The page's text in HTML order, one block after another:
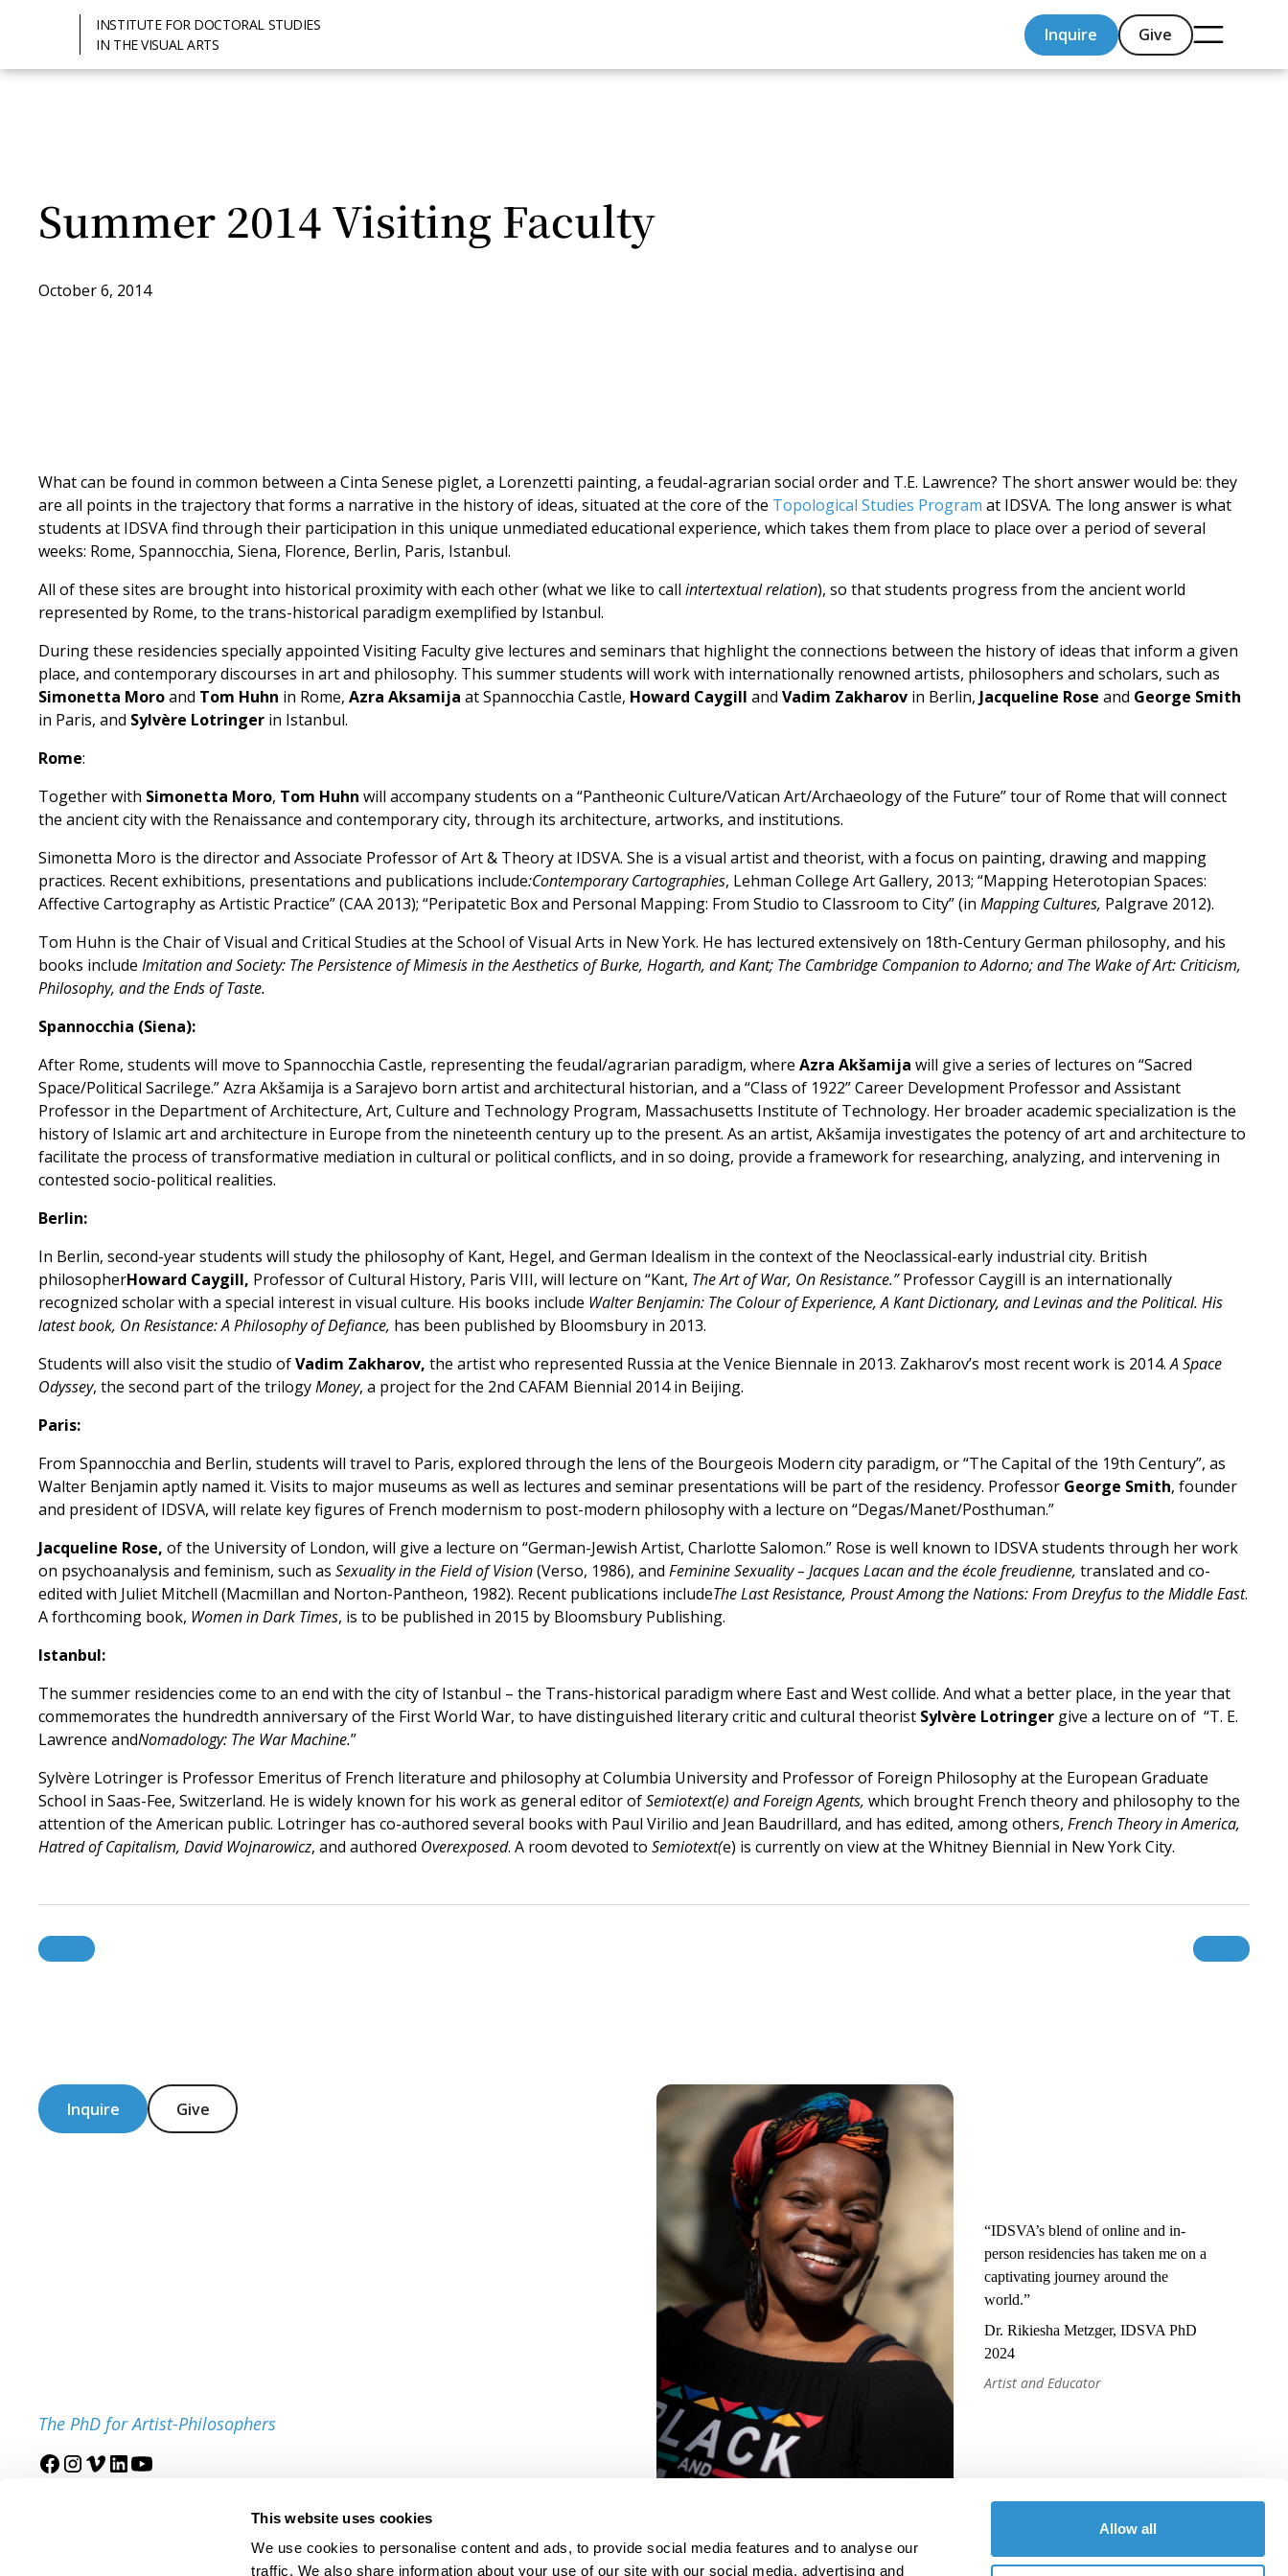
This website uses cookies
We use cookies to personalise content and ads, to provide social media features and to analyse our
traffic. We also share information about your use of our site with our social media, advertising and
Allow all
INSTITUTE FOR DOCTORAL STUDIES
IN THE VISUAL ARTS
Inquire Give
Summer 2014 Visiting Faculty
October 6, 2014
What can be found in common between a Cinta Senese piglet, a Lorenzetti painting, a feudal-agrarian social order and T.E. Lawrence? The short answer would be: they
are all points in the trajectory that forms a narrative in the history of ideas, situated at the core of the Topological Studies Program at IDSVA. The long answer is what
students at IDSVA find through their participation in this unique unmediated educational experience, which takes them from place to place over a period of several
weeks: Rome, Spannocchia, Siena, Florence, Berlin, Paris, Istanbul.
All of these sites are brought into historical proximity with each other (what we like to call intertextual relation), so that students progress from the ancient world
represented by Rome, to the trans-historical paradigm exemplified by Istanbul.
During these residencies specially appointed Visiting Faculty give lectures and seminars that highlight the connections between the history of ideas that inform a given
place, and contemporary discourses in art and philosophy. This summer students will work with internationally renowned artists, philosophers and scholars, such as
Simonetta Moroand Tom Huhn in Rome, Azra Aksamija at Spannocchia Castle, Howard Caygill and Vadim Zakharov in Berlin, Jacqueline Rose and George Smith
in Paris, and Sylvère Lotringer in Istanbul.
Rome:
Together with Simonetta Moro, Tom Huhn will accompany students on a “Pantheonic Culture/Vatican Art/Archaeology of the Future” tour of Rome that will connect
the ancient city with the Renaissance and contemporary city, through its architecture, artworks, and institutions.
Simonetta Moro is the director and Associate Professor of Art & Theory at IDSVA. She is a visual artist and theorist, with a focus on painting, drawing and mapping
practices. Recent exhibitions, presentations and publications include:Contemporary Cartographies, Lehman College Art Gallery, 2013; “Mapping Heterotopian Spaces:
Affective Cartography as Artistic Practice” (CAA 2013); “Peripatetic Box and Personal Mapping: From Studio to Classroom to City” (in Mapping Cultures, Palgrave 2012).
Tom Huhn is the Chair of Visual and Critical Studies at the School of Visual Arts in New York. He has lectured extensively on 18th-Century German philosophy, and his
books include Imitation and Society: The Persistence of Mimesis in the Aesthetics of Burke, Hogarth, and Kant; The Cambridge Companion to Adorno; and The Wake of Art: Criticism,
Philosophy, and the Ends of Taste.
Spannocchia (Siena):
After Rome, students will move to Spannocchia Castle, representing the feudal/agrarian paradigm, where Azra Akšamija will give a series of lectures on “Sacred
Space/Political Sacrilege.” Azra Akšamija is a Sarajevo born artist and architectural historian, and a “Class of 1922” Career Development Professor and Assistant
Professor in the Department of Architecture, Art, Culture and Technology Program, Massachusetts Institute of Technology. Her broader academic specialization is the
history of Islamic art and architecture in Europe from the nineteenth century up to the present. As an artist, Akšamija investigates the potency of art and architecture to
facilitate the process of transformative mediation in cultural or political conflicts, and in so doing, provide a framework for researching, analyzing, and intervening in
contested socio-political realities.
Berlin:
In Berlin, second-year students will study the philosophy of Kant, Hegel, and German Idealism in the context of the Neoclassical-early industrial city. British
philosopherHoward Caygill, Professor of Cultural History, Paris VIII, will lecture on “Kant, The Art of War, On Resistance.”Professor Caygill is an internationally
recognized scholar with a special interest in visual culture. His books include Walter Benjamin: The Colour of Experience, A Kant Dictionary, and Levinas and the Political. His
latest book, On Resistance: A Philosophy of Defiance, has been published by Bloomsbury in 2013.
Students will also visit the studio ofVadim Zakharov, the artist who represented Russia at the Venice Biennale in 2013. Zakharov’s most recent work is 2014.A Space
Odyssey, the second part of the trilogyMoney, a project for the 2nd CAFAM Biennial 2014 in Beijing.
Paris:
From Spannocchia and Berlin, students will travel to Paris, explored through the lens of the Bourgeois Modern city paradigm, or “The Capital of the 19th Century”, as
Walter Benjamin aptly named it. Visits to major museums as well as lectures and seminar presentations will be part of the residency. Professor George Smith, founder
and president of IDSVA, will relate key figures of French modernism to post-modern philosophy with a lecture on “Degas/Manet/Posthuman.”
Jacqueline Rose, of the University of London, will give a lecture on “German-Jewish Artist, Charlotte Salomon.” Rose is well known to IDSVA students through her work
on psychoanalysis and feminism, such as Sexuality in the Field of Vision(Verso, 1986), and Feminine Sexuality – Jacques Lacan and the école freudienne, translated and co-
edited with Juliet Mitchell (Macmillan and Norton-Pantheon, 1982). Recent publications includeThe Last Resistance, Proust Among the Nations: From Dreyfus to the Middle East.
A forthcoming book, Women in Dark Times, is to be published in 2015 by Bloomsbury Publishing.
Istanbul:
The summer residencies come to an end with the city of Istanbul – the Trans-historical paradigm where East and West collide. And what a better place, in the year that
commemorates the hundredth anniversary of the First World War, to have distinguished literary critic and cultural theorist Sylvère Lotringer give a lecture on of “T. E.
Lawrence andNomadology: The War Machine.”
Sylvère Lotringer is Professor Emeritus of French literature and philosophy at Columbia University and Professor of Foreign Philosophy at the European Graduate
School in Saas-Fee, Switzerland. He is widely known for his work as general editor ofSemiotext(e) and Foreign Agents, which brought French theory and philosophy to the
attention of the American public. Lotringer has co-authored several books with Paul Virilio and Jean Baudrillard, and has edited, among others, French Theory in America,
Hatred of Capitalism, David Wojnarowicz, and authored Overexposed. A room devoted to Semiotext(e) is currently on view at the Whitney Biennial in New York City.
Inquire Give
The PhD for Artist-Philosophers
“IDSVA’s blend of online and in-
person residencies has taken me on a
captivating journey around the
world.”
Dr. Rikiesha Metzger, IDSVA PhD
2024
Artist and Educator